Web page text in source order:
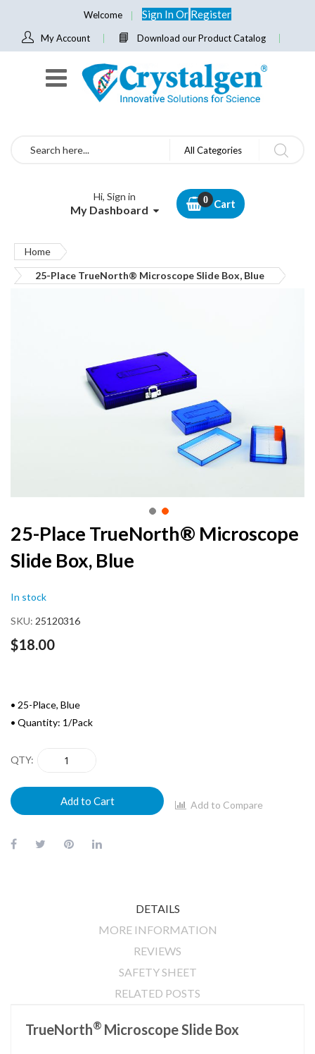
Welcome Sign InOr Register
My Account Download our Product Catalog
Search All Categories
Hi, Sign in
My Dashboard Cart
Home
25-Place TrueNorth® Microscope Slide Box, Blue
Skip
to
the
beginning
the
images
25-Place TrueNorth® Microscope
Slide Box, Blue
In stock
SKU 25120316
$18.00
• 25-Place, Blue
• Quantity: 1/Pack
QTY
Add to Cart Add to Compare
DETAILS
MORE INFORMATION
REVIEWS
SAFETY SHEET
RELATED POSTS
TrueNorth® Microscope Slide Box